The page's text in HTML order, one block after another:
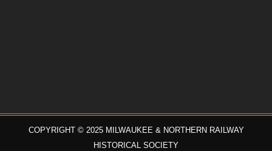
COPYRIGHT © 2025 MILWAUKEE & NORTHERN RAILWAY
HISTORICAL SOCIETY